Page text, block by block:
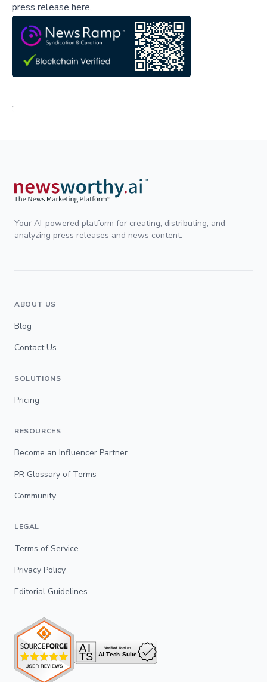
press release here,
;
Your AI-powered platform for creating, distributing, and
analyzing press releases and news content.
ABOUT US
Blog
Contact Us
SOLUTIONS
Pricing
RESOURCES
Become an Influencer Partner
PR Glossary of Terms
Community
LEGAL
Terms of Service
Privacy Policy
Editorial Guidelines